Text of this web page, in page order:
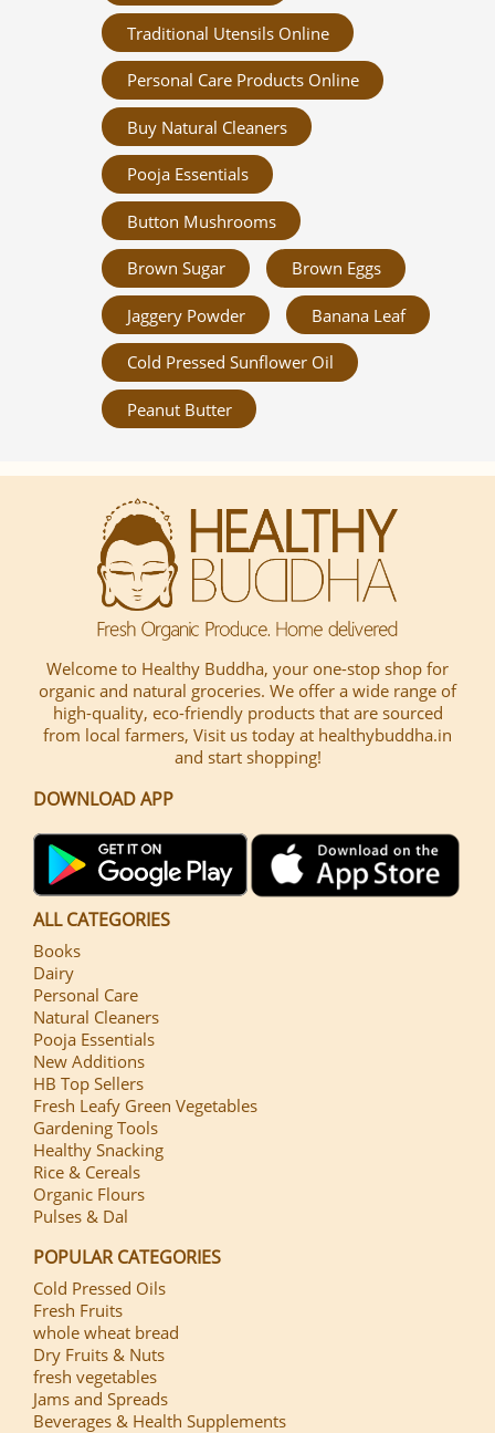
Traditional Utensils Online
Personal Care Products Online
Buy Natural Cleaners
Pooja Essentials
Button Mushrooms
Brown Sugar Brown Eggs
Jaggery Powder Banana Leaf
Cold Pressed Sunflower Oil
Peanut Butter
Welcome to Healthy Buddha, your one-stop shop for
organic and natural groceries. We offer a wide range of
high-quality, eco-friendly products that are sourced
from local farmers, Visit us today at healthybuddha.in
and start shopping!
DOWNLOAD APP
ALL CATEGORIES
Books
Dairy
Personal Care
Natural Cleaners
Pooja Essentials
New Additions
HB Top Sellers
Fresh Leafy Green Vegetables
Gardening Tools
Healthy Snacking
Rice & Cereals
Organic Flours
Pulses & Dal
POPULAR CATEGORIES
Cold Pressed Oils
Fresh Fruits
whole wheat bread
Dry Fruits & Nuts
fresh vegetables
Jams and Spreads
Beverages & Health Supplements